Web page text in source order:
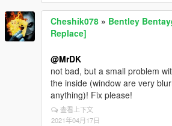
Cheshik078 » Bentley
Replace]
@MrDK
not bad, but a small problem
the inside (window are very
anything)! Fix please!
查看上下文
2021年04月17日